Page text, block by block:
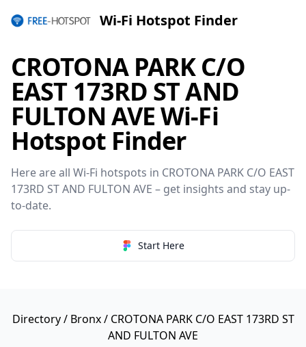
Wi-Fi Hotspot Finder
CROTONA PARK C/O
EAST 173RD ST AND
FULTON AVE Wi-Fi
Hotspot Finder
Here are all Wi-Fi hotspots in CROTONA PARK C/O EAST
173RD ST AND FULTON AVE – get insights and stay up-
to-date.
Start Here
Directory/ Bronx/ CROTONA PARK C/O EAST 173RD ST
AND FULTON AVE